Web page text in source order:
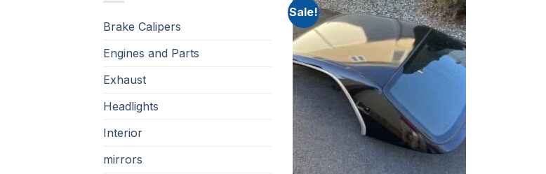
Brake Calipers
Engines and Parts
Exhaust
Headlights
Interior
mirrors
Sale!